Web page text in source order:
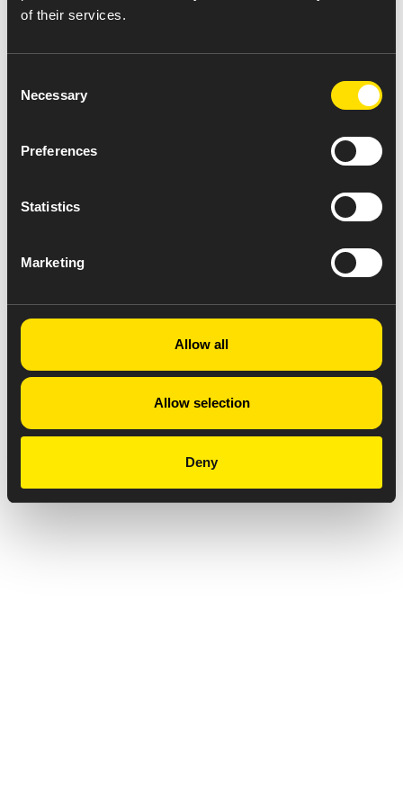
of their services.
Selection
Necessary
Preferences
Statistics
Marketing
Allow all
Allow selection
Deny